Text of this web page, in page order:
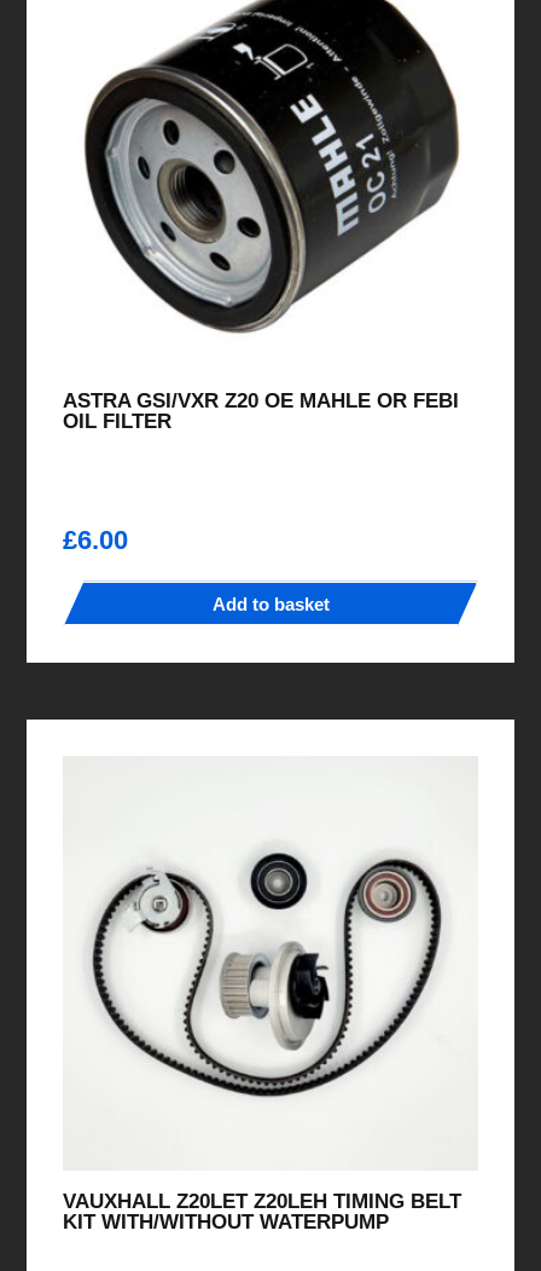
ASTRA GSI/VXR Z20 OE MAHLE OR FEBI
OIL FILTER
£6.00
Add to basket
VAUXHALL Z20LET Z20LEH TIMING BELT
KIT WITH/WITHOUT WATERPUMP